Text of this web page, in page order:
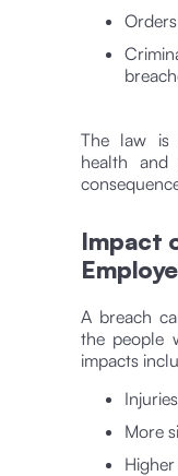
The law is
health and
Impact
A breach
the people
impacts
More